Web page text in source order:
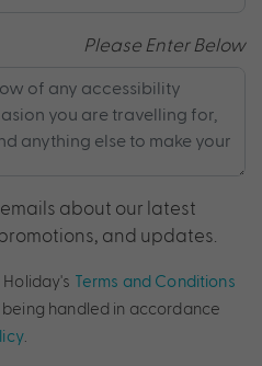
Please Enter Below
about our latest
and updates.
Holiday's Terms and Conditions
handled in accordance
.